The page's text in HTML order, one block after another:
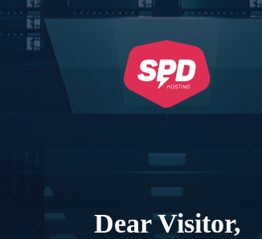
Dear Visitor,